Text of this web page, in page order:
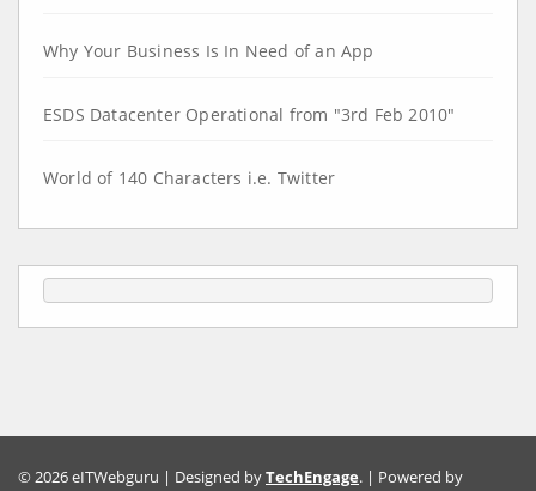
Why Your Business Is In Need of an App
ESDS Datacenter Operational from "3rd Feb 2010"
World of 140 Characters i.e. Twitter
© 2026 eITWebguru | Designed byTechEngage. | Powered by